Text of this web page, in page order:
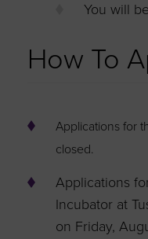
You will
How To
Applications for
closed.
Applications
Incubator at
on Friday,